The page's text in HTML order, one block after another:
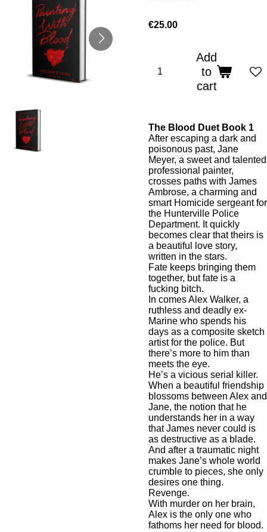
€25.00
Add
to
cart
The Blood Duet Book 1
After escaping a dark and
poisonous past, Jane
Meyer, a sweet and talented
professional painter,
crosses paths with James
Ambrose, a charming and
smart Homicide sergeant for
the Hunterville Police
Department. It quickly
becomes clear that theirs is
a beautiful love story,
written in the stars.
Fate keeps bringing them
together, but fate is a
fucking bitch.
In comes Alex Walker, a
ruthless and deadly ex-
Marine who spends his
days as a composite sketch
artist for the police. But
there’s more to him than
meets the eye.
He’s a vicious serial killer.
When a beautiful friendship
blossoms between Alex and
Jane, the notion that he
understands her in a way
that James never could is
as destructive as a blade.
And after a traumatic night
makes Jane’s whole world
crumble to pieces, she only
desires one thing.
Revenge.
With murder on her brain,
Alex is the only one who
fathoms her need for blood.